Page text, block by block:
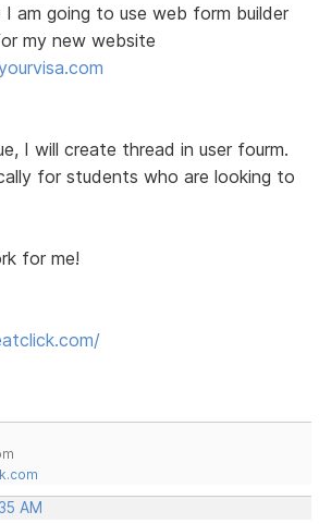
am going to use web form builder
my new website
I will create thread in user fourm.
for students who are looking to
for me!
AM